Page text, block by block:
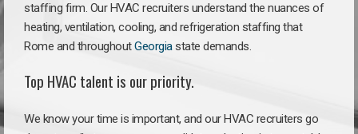
staffing firm. Our HVAC recruiters understand the nuances of
heating, ventilation, cooling, and refrigeration staffing that
Rome and throughoutGeorgiastate demands.
Top HVAC talent is our priority.
We know your time is important, and our HVAC recruiters go